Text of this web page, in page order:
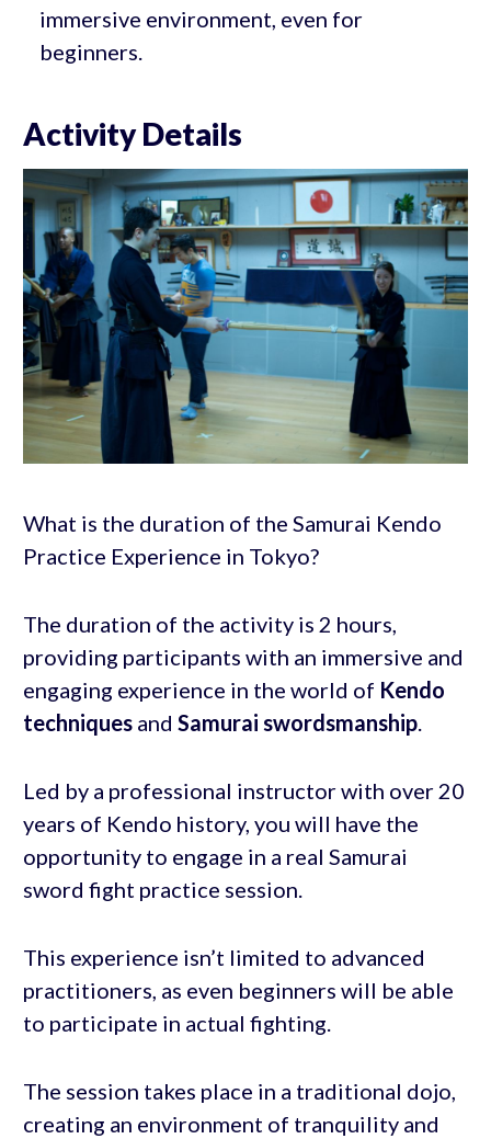
immersive environment, even for
beginners.
Activity Details
What is the duration of the Samurai Kendo
Practice Experience in Tokyo?
The duration of the activity is 2 hours,
providing participants with an immersive and
engaging experience in the world of Kendo
techniquesand Samurai swordsmanship.
Led by a professional instructor with over 20
years of Kendo history, you will have the
opportunity to engage in a real Samurai
sword fight practice session.
This experience isn’t limited to advanced
practitioners, as even beginners will be able
to participate in actual fighting.
The session takes place in a traditional dojo,
creating an environment of tranquility and